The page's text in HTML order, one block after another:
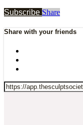
Subscribe Share
Share with your friends